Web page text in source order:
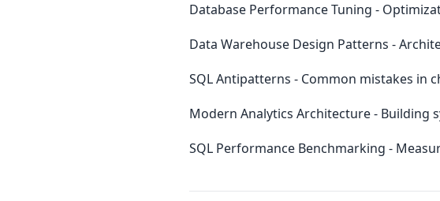
Database Performance Tuning -
Data Warehouse Design Patterns -
SQL Antipatterns - Common mistakes in
Modern Analytics Architecture - Building
SQL Performance Benchmarking -